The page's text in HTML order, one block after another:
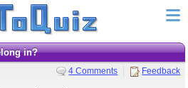
in?
4 Comments Feedback